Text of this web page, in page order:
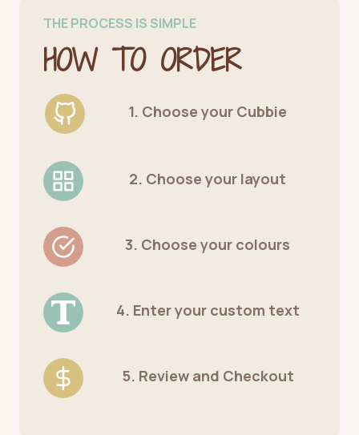
THE PROCESS IS SIMPLE
HOW TO ORDER
1. Choose your Cubbie
2. Choose your layout
3. Choose your colours
4. Enter your custom text
5. Review and Checkout